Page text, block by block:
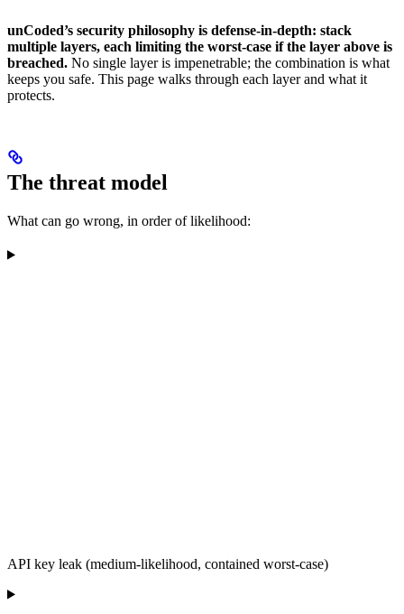
unCoded’s security philosophy is defense-in-depth: stack
multiple layers, each limiting the worst-case if the layer above is
breached. No single layer is impenetrable; the combination is what
keeps you safe. This page walks through each layer and what it
protects.
The threat model
What can go wrong, in order of likelihood:
API key leak (medium-likelihood, contained worst-case)